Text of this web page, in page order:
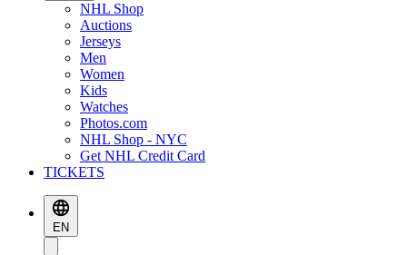
NHL Shop
Auctions
Jerseys
Men
Women
Kids
Watches
Photos.com
NHL Shop - NYC
Get NHL Credit Card
TICKETS
EN